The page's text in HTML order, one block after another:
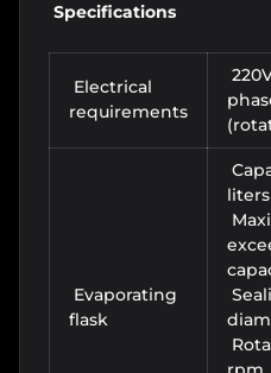
Specifications
Electrical
requirements
Evaporating
flask